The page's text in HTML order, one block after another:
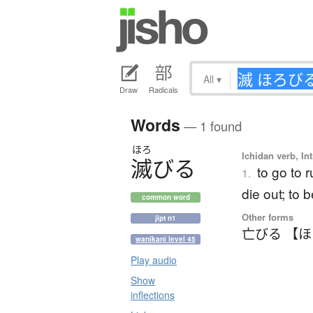
Draw Radicals
All ▾
Words — 1 found
ほろ
滅びる
common word
jlpt n1
wanikani level 45
Play audio
Show
inflections
Ichidan verb,
1. to go to
die out; to
Other forms
亡びる 【ほ